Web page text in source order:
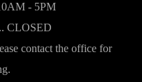
- 5PM
CLOSED
contact the office for